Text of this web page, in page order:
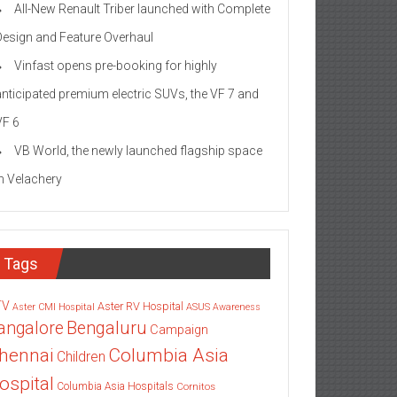
All-New Renault Triber launched with Complete
and Feature Overhaul
Vinfast opens pre-booking for highly
premium electric SUVs, the VF 7 and
6
VB World, the newly launched flagship space
Velachery
Tags
Aster CMI Hospital Aster RV Hospital ASUS Awareness
Bengaluru Campaign
Children Columbia Asia
Columbia Asia Hospitals Cornitos